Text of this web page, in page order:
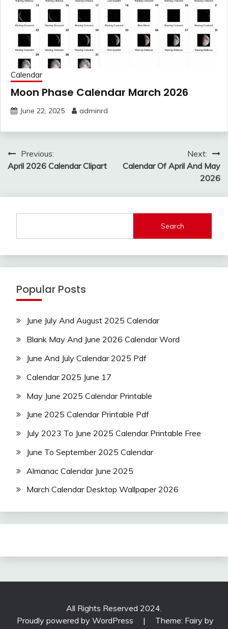
Calendar
Moon Phase Calendar March 2026
June 22, 2025 adminrd
Post
navigation
Previous:
April 2026 Calendar Clipart
Next:
Calendar Of April And May
2026
Search
Popular Posts
June July And August 2025 Calendar
Blank May And June 2026 Calendar Word
June And July Calendar 2025 Pdf
Calendar 2025 June 17
May June 2025 Calendar Printable
June 2025 Calendar Printable Pdf
July 2023 To June 2025 Calendar Printable Free
June To September 2025 Calendar
Almanac Calendar June 2025
March Calendar Desktop Wallpaper 2026
All Rights Reserved 2024.
Proudly powered by WordPress
|
Theme: Fairy by